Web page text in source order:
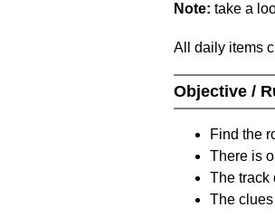
Note: take a
All daily items
Objective /
Find the
There is
The track
The